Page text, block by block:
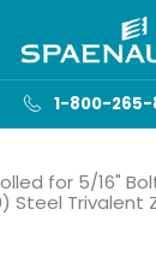
1-800-265-
for 5/16" Bolt
Steel Trivalent